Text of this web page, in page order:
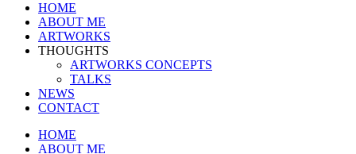
HOME
ABOUT ME
ARTWORKS
THOUGHTS
ARTWORKS CONCEPTS
TALKS
NEWS
CONTACT
HOME
ABOUT ME